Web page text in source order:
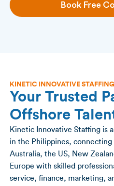
Book Free
KINETIC INNOVATIVE STAFFING
Your Trusted
Offshore
Kinetic Innovative Staffing is
in the Philippines, connecting
Australia, the US, New
Europe with skilled
service, finance, marketing,